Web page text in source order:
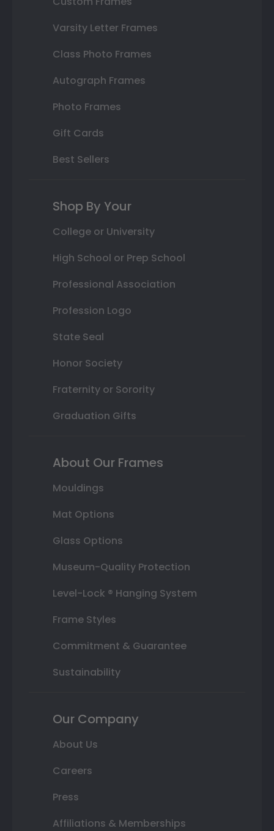
Varsity Letter Frames
Class Photo Frames
Autograph Frames
Photo Frames
Gift Cards
Best Sellers
Shop By Your
College or University
High School or Prep School
Professional Association
Profession Logo
State Seal
Honor Society
Fraternity or Sorority
Graduation Gifts
About Our Frames
Mouldings
Mat Options
Glass Options
Museum-Quality Protection
Level-Lock ® Hanging System
Frame Styles
Commitment & Guarantee
Sustainability
Our Company
About Us
Careers
Press
Affiliations & Memberships